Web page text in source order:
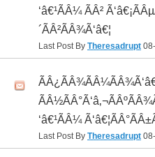
‘â€¹ÃÂ¼ ÃÂ²
´ÃÂ²ÃÂ¾Ã‘â€¦
Last Post By Theresadrupt
‘â€¹ÃÂ¼
Last Post By Theresadrupt